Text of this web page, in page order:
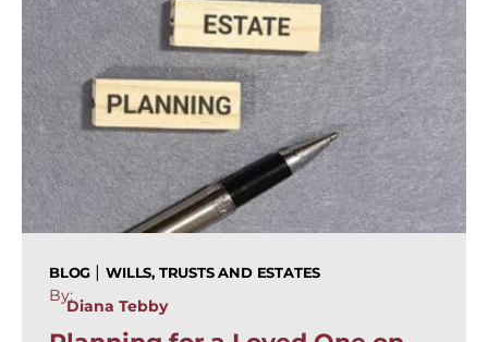
BLOG | WILLS, TRUSTS AND ESTATES
By:
Diana Tebby